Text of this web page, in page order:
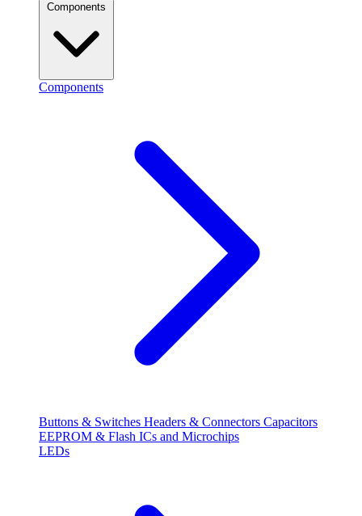
Components
Components
Buttons & Switches Headers & Connectors Capacitors
EEPROM & Flash ICs and Microchips
LEDs